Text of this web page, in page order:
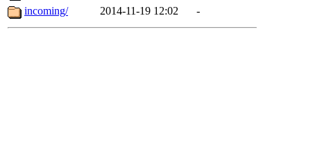
incoming/
2014-11-19 12:02 -